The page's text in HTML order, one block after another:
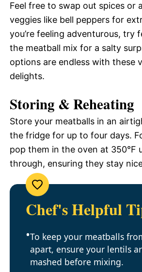
Feel free to swap out spices or
veggies like bell peppers for
you’re feeling adventurous, try
the meatball mix for a salty
options are endless with these
delights.
Storing & Reheating
Store your meatballs in an
the fridge for up to four days.
pop them in the oven at 350°F
through, ensuring they stay
Chef's Helpful
To keep your meatballs
apart, ensure your lentils
mashed before mixing.